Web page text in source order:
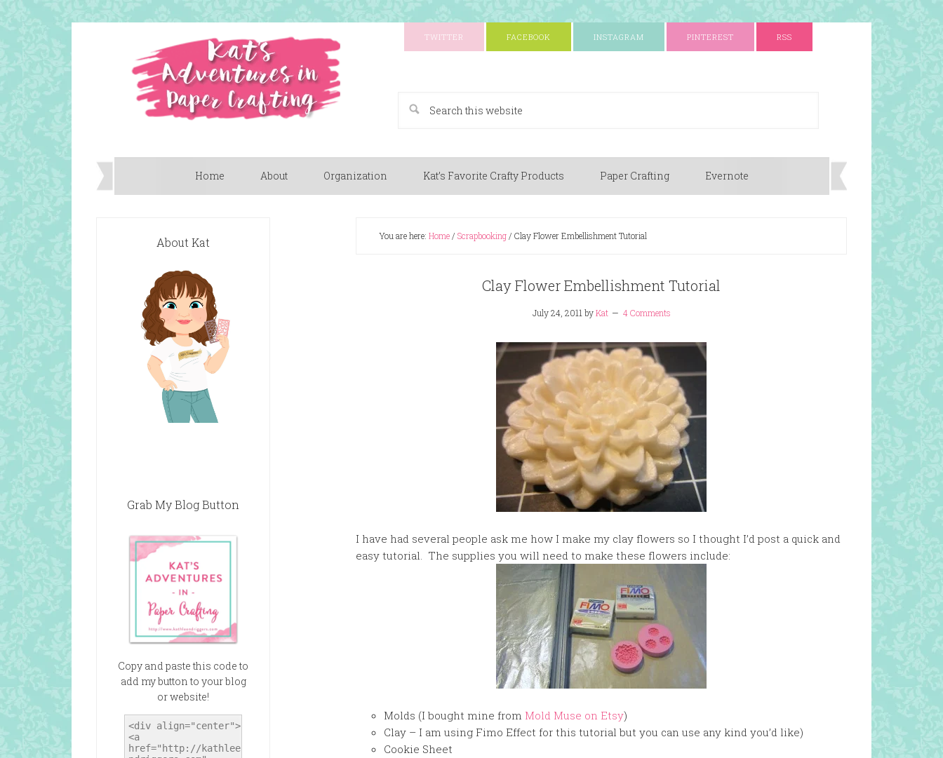
TWITTER FACEBOOK INSTAGRAM PINTEREST RSS
Home About Organization Kat’s Favorite Crafty Products Paper Crafting Evernote
You are here: Home/ Scrapbooking/ Clay Flower Embellishment Tutorial
Clay Flower Embellishment Tutorial
July 24, 2011 byKat 4 Comments
I have had several people ask me how I make my clay flowers so I thought I’d post a quick and
easy tutorial. The supplies you will need to make these flowers include:
Molds (I bought mine from Mold Muse on Etsy)
Clay – I am using Fimo Effect for this tutorial but you can use any kind you’d like)
Cookie Sheet
About Kat
Grab My Blog Button
Copy and paste this code to
add my button to your blog
or website!